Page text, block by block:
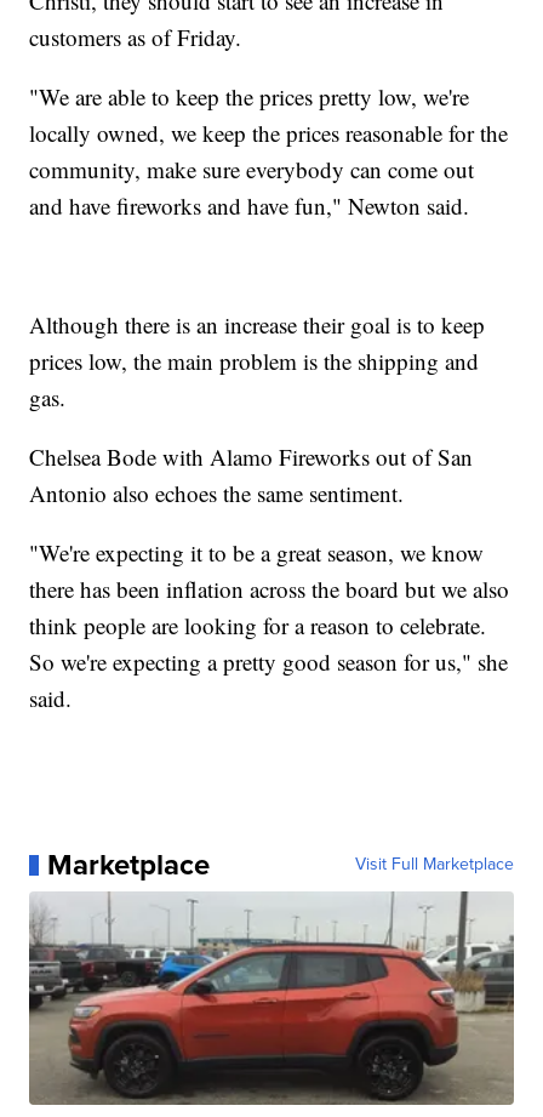
customers as of Friday.
"We are able to keep the prices pretty low, we're
locally owned, we keep the prices reasonable for the
community, make sure everybody can come out
and have fireworks and have fun," Newton said.
Although there is an increase their goal is to keep
prices low, the main problem is the shipping and
gas.
Chelsea Bode with Alamo Fireworks out of San
Antonio also echoes the same sentiment.
"We're expecting it to be a great season, we know
there has been inflation across the board but we also
think people are looking for a reason to celebrate.
So we're expecting a pretty good season for us," she
said.
Marketplace Visit Full Marketplace